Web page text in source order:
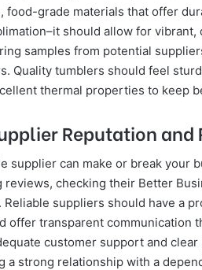
food-grade materials that offer
should allow for
samples from potential
Quality tumblers should feel
thermal properties to keep
Reputation
supplier can make or break your
reviews, checking their Better
suppliers should have a
offer transparent communication
customer support and
a strong relationship with a